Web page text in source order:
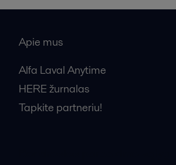
Apie mus
Alfa Laval Anytime
HERE žurnalas
Tapkite partneriu!